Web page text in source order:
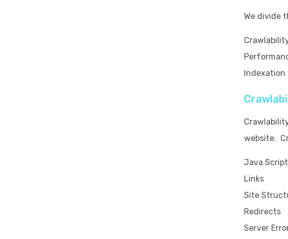
We divide
Indexation
website.
Java Script
Links
Site
Redirects
Server